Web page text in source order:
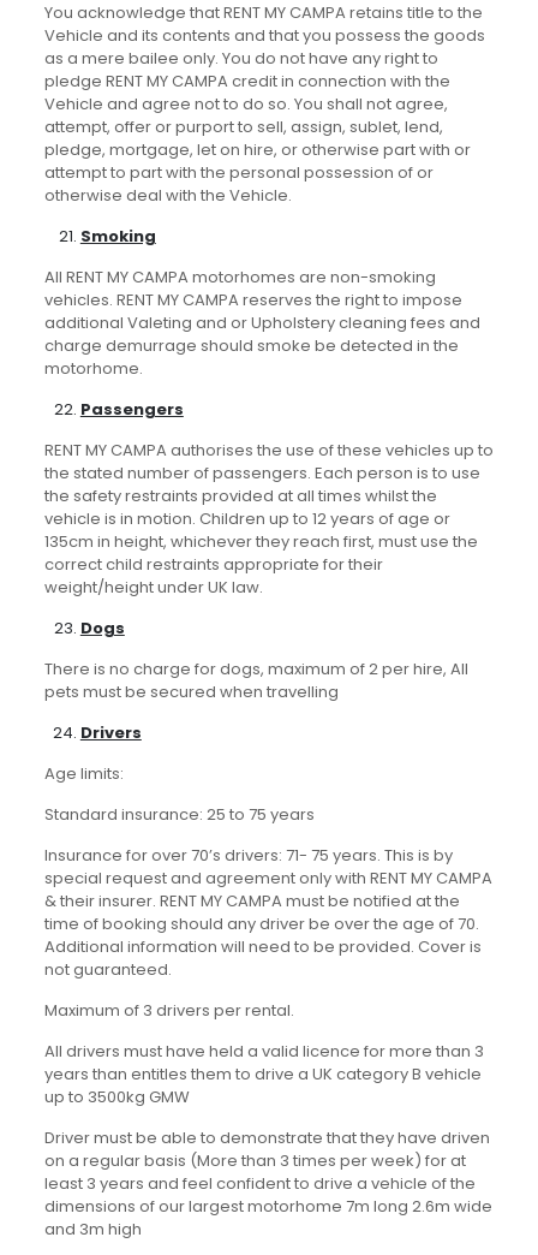
You acknowledge that RENT MY CAMPA retains title to the
Vehicle and its contents and that you possess the goods
as a mere bailee only. You do not have any right to
pledge RENT MY CAMPA credit in connection with the
Vehicle and agree not to do so. You shall not agree,
attempt, offer or purport to sell, assign, sublet, lend,
pledge, mortgage, let on hire, or otherwise part with or
attempt to part with the personal possession of or
otherwise deal with the Vehicle.
Smoking
All RENT MY CAMPA motorhomes are non-smoking
vehicles. RENT MY CAMPA reserves the right to impose
additional Valeting and or Upholstery cleaning fees and
charge demurrage should smoke be detected in the
motorhome.
Passengers
RENT MY CAMPA authorises the use of these vehicles up to
the stated number of passengers. Each person is to use
the safety restraints provided at all times whilst the
vehicle is in motion. Children up to 12 years of age or
135cm in height, whichever they reach first, must use the
correct child restraints appropriate for their
weight/height under UK law.
Dogs
There is no charge for dogs, maximum of 2 per hire, All
pets must be secured when travelling
Drivers
Age limits:
Standard insurance: 25 to 75 years
Insurance for over 70’s drivers: 71- 75 years. This is by
special request and agreement only with RENT MY CAMPA
& their insurer. RENT MY CAMPA must be notified at the
time of booking should any driver be over the age of 70.
Additional information will need to be provided. Cover is
not guaranteed.
Maximum of 3 drivers per rental.
All drivers must have held a valid licence for more than 3
years than entitles them to drive a UK category B vehicle
up to 3500kg GMW
Driver must be able to demonstrate that they have driven
on a regular basis (More than 3 times per week) for at
least 3 years and feel confident to drive a vehicle of the
dimensions of our largest motorhome 7m long 2.6m wide
and 3m high